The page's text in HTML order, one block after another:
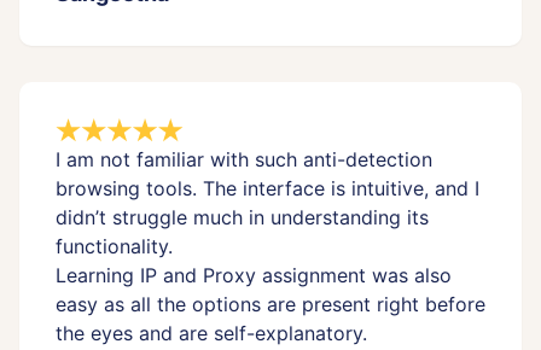
I am not familiar with such anti-detection
browsing tools. The interface is intuitive, and I
didn’t struggle much in understanding its
functionality.
Learning IP and Proxy assignment was also
easy as all the options are present right before
the eyes and are self-explanatory.